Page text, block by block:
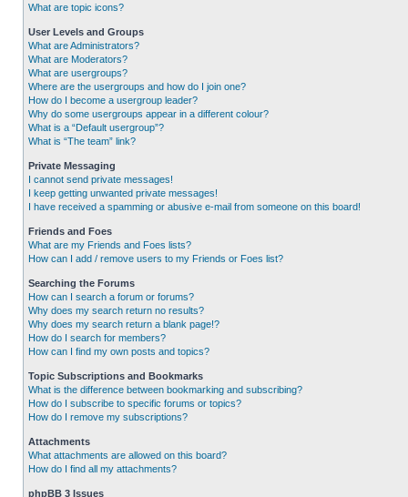
What are topic icons?
User Levels and Groups
What are Administrators?
What are Moderators?
What are usergroups?
Where are the usergroups and how do I join one?
How do I become a usergroup leader?
Why do some usergroups appear in a different colour?
What is a “Default usergroup”?
What is “The team” link?
Private Messaging
I cannot send private messages!
I keep getting unwanted private messages!
I have received a spamming or abusive e-mail from someone on this board!
Friends and Foes
What are my Friends and Foes lists?
How can I add / remove users to my Friends or Foes list?
Searching the Forums
How can I search a forum or forums?
Why does my search return no results?
Why does my search return a blank page!?
How do I search for members?
How can I find my own posts and topics?
Topic Subscriptions and Bookmarks
What is the difference between bookmarking and subscribing?
How do I subscribe to specific forums or topics?
How do I remove my subscriptions?
Attachments
What attachments are allowed on this board?
How do I find all my attachments?
phpBB 3 Issues